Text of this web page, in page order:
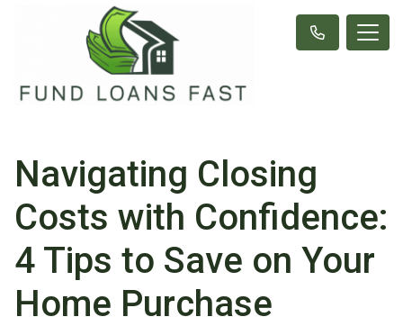
Navigating Closing
Costs with Confidence:
4 Tips to Save on Your
Home Purchase